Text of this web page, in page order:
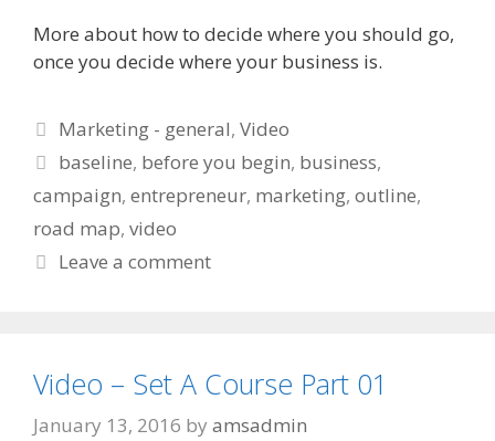
More about how to decide where you should go,
once you decide where your business is.
Categories
Marketing - general,Video
Tags
baseline, before you begin, business,
campaign, entrepreneur, marketing, outline,
road map, video
Leave a comment
Video – Set A Course Part 01
January 13, 2016 by amsadmin